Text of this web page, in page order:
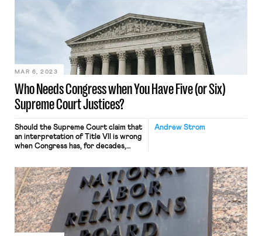
Who Needs Congress when You Have Five (or Six)
Supreme Court Justices?
MAR 6, 2023
Andrew Strom
Should the Supreme Court claim that
an interpretation of Title VII is wrong
when Congress has, for decades,